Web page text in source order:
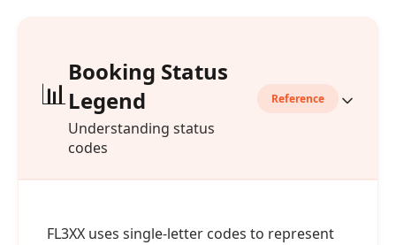
📊
Booking Status
Legend
Understanding status
codes
Reference
FL3XX uses single‑letter codes to represent